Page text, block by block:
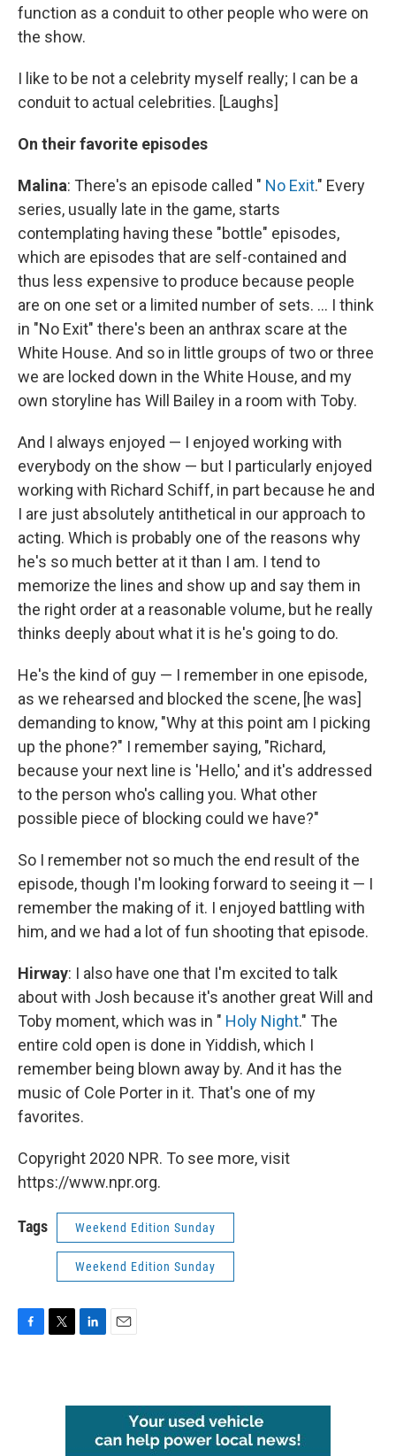
function as a conduit to other people who were on
the show.
I like to be not a celebrity myself really; I can be a
conduit to actual celebrities. [Laughs]
On their favorite episodes
Malina: There's an episode called " No Exit." Every
series, usually late in the game, starts
contemplating having these "bottle" episodes,
which are episodes that are self-contained and
thus less expensive to produce because people
are on one set or a limited number of sets. ... I think
in "No Exit" there's been an anthrax scare at the
White House. And so in little groups of two or three
we are locked down in the White House, and my
own storyline has Will Bailey in a room with Toby.
And I always enjoyed — I enjoyed working with
everybody on the show — but I particularly enjoyed
working with Richard Schiff, in part because he and
I are just absolutely antithetical in our approach to
acting. Which is probably one of the reasons why
he's so much better at it than I am. I tend to
memorize the lines and show up and say them in
the right order at a reasonable volume, but he really
thinks deeply about what it is he's going to do.
He's the kind of guy — I remember in one episode,
as we rehearsed and blocked the scene, [he was]
demanding to know, "Why at this point am I picking
up the phone?" I remember saying, "Richard,
because your next line is 'Hello,' and it's addressed
to the person who's calling you. What other
possible piece of blocking could we have?"
So I remember not so much the end result of the
episode, though I'm looking forward to seeing it — I
remember the making of it. I enjoyed battling with
him, and we had a lot of fun shooting that episode.
Hirway: I also have one that I'm excited to talk
about with Josh because it's another great Will and
Toby moment, which was in " Holy Night." The
entire cold open is done in Yiddish, which I
remember being blown away by. And it has the
music of Cole Porter in it. That's one of my
favorites.
Copyright 2020 NPR. To see more, visit
https://www.npr.org.
Tags Weekend Edition Sunday
Weekend Edition Sunday
e
l